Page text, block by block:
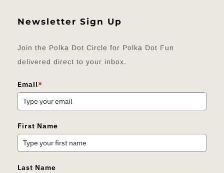
Newsletter Sign Up
Join the Polka Dot Circle for Polka Dot Fun
delivered direct to your inbox.
Email*
First Name
Last Name